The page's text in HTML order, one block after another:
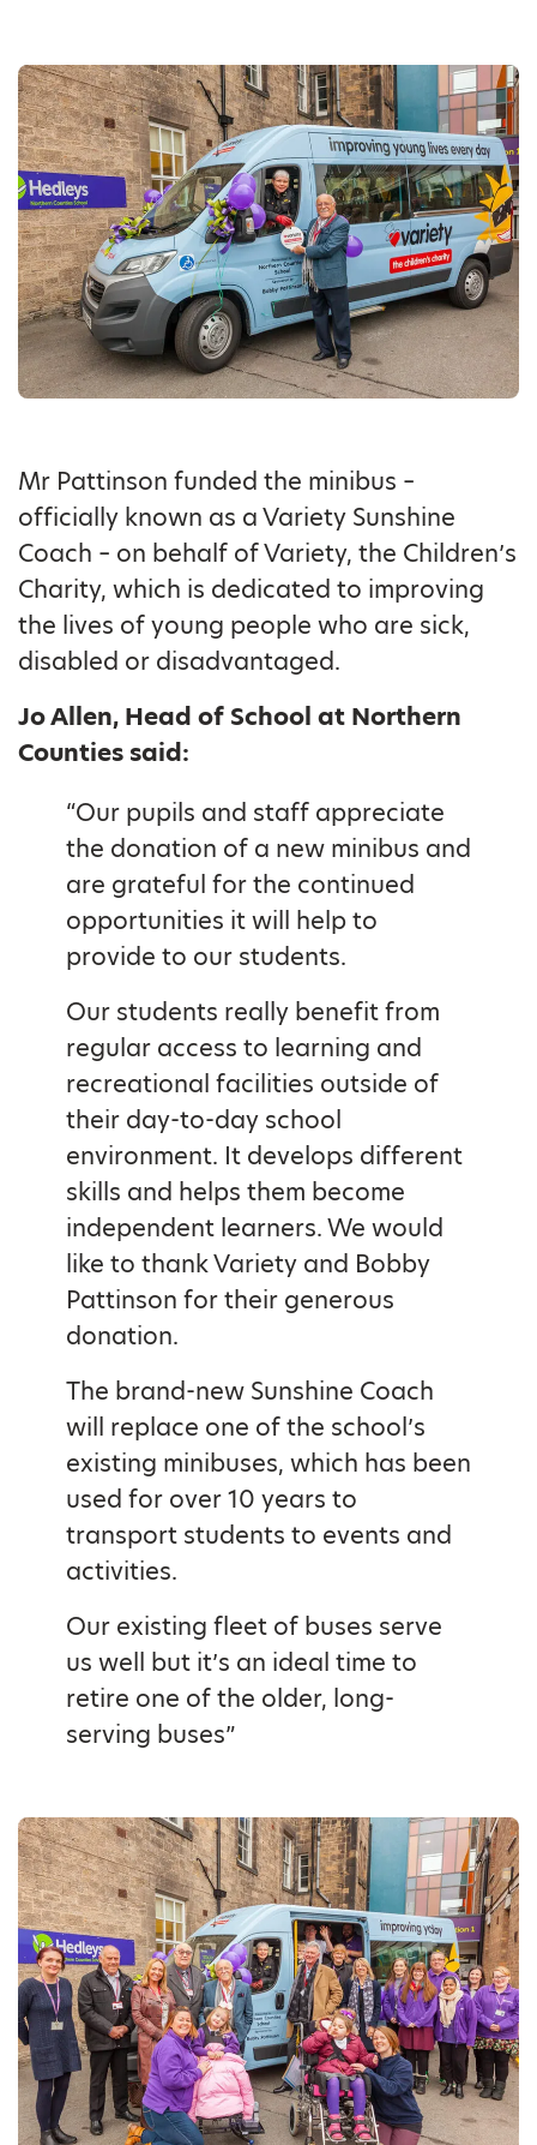
Mr Pattinson funded the minibus –
officially known as a Variety Sunshine
Coach – on behalf of Variety, the Children’s
Charity, which is dedicated to improving
the lives of young people who are sick,
disabled or disadvantaged.
Jo Allen, Head of School at Northern
Counties said:
“Our pupils and staff appreciate
the donation of a new minibus and
are grateful for the continued
opportunities it will help to
provide to our students.
Our students really benefit from
regular access to learning and
recreational facilities outside of
their day-to-day school
environment. It develops different
skills and helps them become
independent learners. We would
like to thank Variety and Bobby
Pattinson for their generous
donation.
The brand-new Sunshine Coach
will replace one of the school’s
existing minibuses, which has been
used for over 10 years to
transport students to events and
activities.
Our existing fleet of buses serve
us well but it’s an ideal time to
retire one of the older, long-
serving buses”